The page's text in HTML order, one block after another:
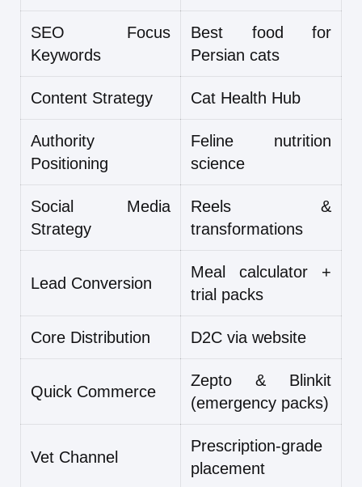
SEO Focus
Keywords
Best food for
Persian cats
Content Strategy Cat Health Hub
Authority
Positioning
Feline nutrition
science
Social Media
Strategy
Reels &
transformations
Lead Conversion
Meal calculator +
trial packs
Core Distribution D2C via website
Quick Commerce
Zepto & Blinkit
(emergency packs)
Vet Channel
Prescription-grade
placement